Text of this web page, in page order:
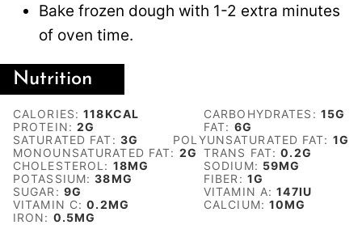
Bake frozen dough with 1-2 extra minutes
of oven time.
Nutrition
CALORIES:118KCAL CARBOHYDRATES: 15G
PROTEIN:2G FAT: 6G
SATURATED FAT: 3G POLYUNSATURATED FAT: 1G
MONOUNSATURATED FAT: 2G TRANS FAT:0.2G
CHOLESTEROL: 18MG SODIUM: 59MG
POTASSIUM:38MG FIBER: 1G
SUGAR: 9G VITAMIN A:147IU
VITAMIN C:0.2MG CALCIUM:10MG
IRON: 0.5MG